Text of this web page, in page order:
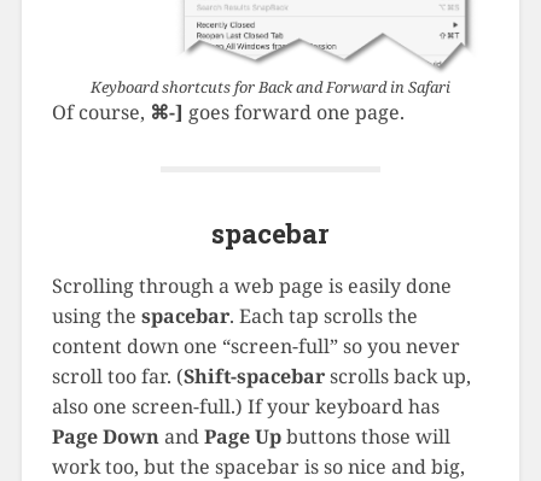
Keyboard shortcuts for Back and Forward in Safari
Of course, ⌘-] goes forward one page.
spacebar
Scrolling through a web page is easily done
using the spacebar. Each tap scrolls the
content down one “screen-full” so you never
scroll too far. (Shift-spacebarscrolls back up,
also one screen-full.) If your keyboard has
Page DownandPage Upbuttons those will
work too, but the spacebar is so nice and big,